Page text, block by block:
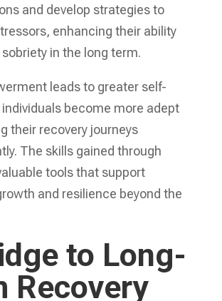
and develop strategies to
enhancing their ability
in the long term.
leads to greater self-
become more adept
their recovery journeys
The skills gained through
tools that support
and resilience beyond the
to Long-
Recovery